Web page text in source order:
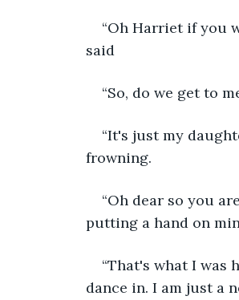
“Oh Harriet if you
said
“So, do we get to
“It's just my
frowning.
“Oh dear so you
putting a hand on
“That's what I
dance in. I am just a